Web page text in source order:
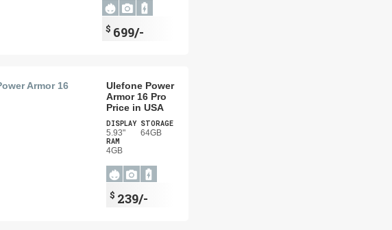
$ 699/-
Ulefone Power
Armor 16 Pro
Price in USA
DISPLAY
5.93"
STORAGE
64GB
RAM
4GB
$ 239/-